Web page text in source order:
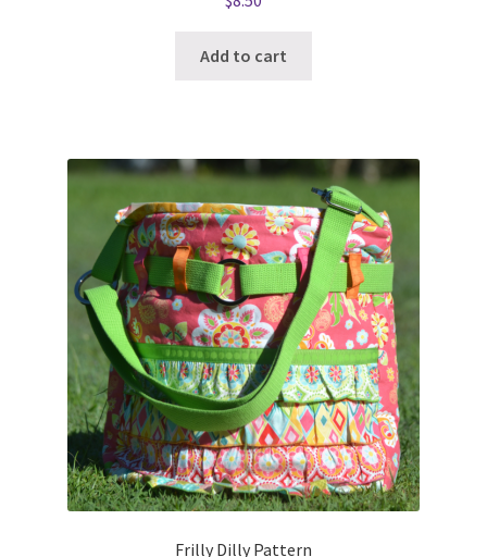
Add to cart
Frilly Dilly Pattern